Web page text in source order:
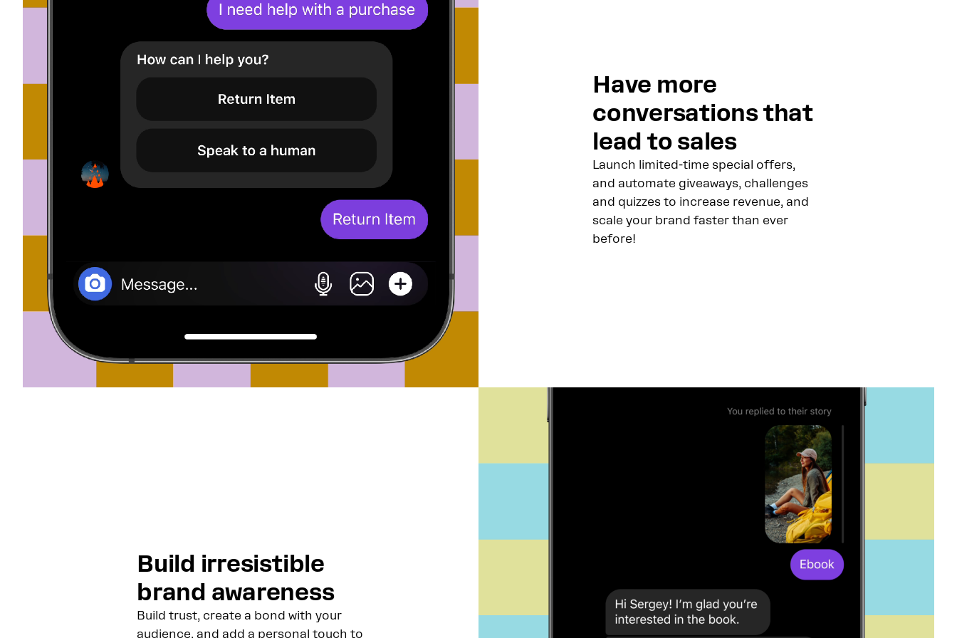
Have more
conversations that
lead to sales
Launch limited-time special offers,
and automate giveaways, challenges
and quizzes to increase revenue, and
scale your brand faster than ever
before!
Build irresistible
brand awareness
Build trust, create a bond with your
audience, and add a personal touch to